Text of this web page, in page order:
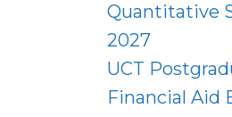
Quantitative
2027
UCT
Financial Aid